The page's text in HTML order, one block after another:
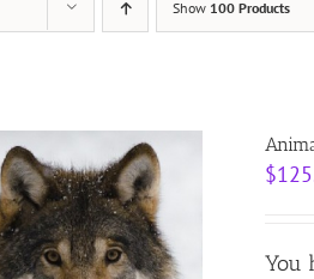
Show 100 Products
$
You